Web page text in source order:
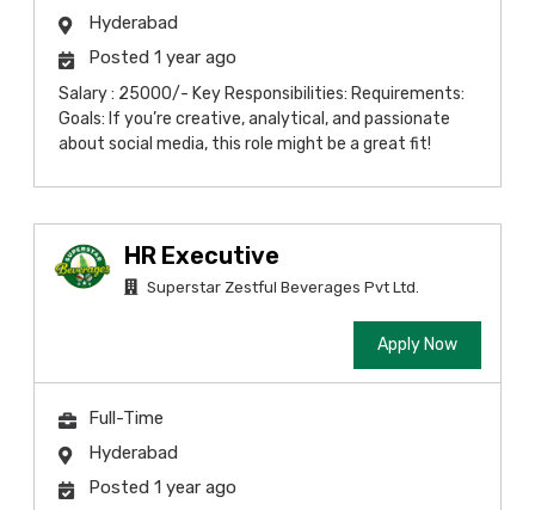
Hyderabad
Posted 1 year ago
Salary : 25000/- Key Responsibilities: Requirements:
Goals: If you’re creative, analytical, and passionate
about social media, this role might be a great fit!
HR Executive
Superstar Zestful Beverages Pvt Ltd.
Apply Now
Full-Time
Hyderabad
Posted 1 year ago